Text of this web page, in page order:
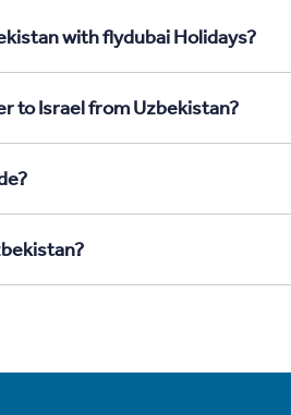
with flydubai Holidays?
to Israel from Uzbekistan?